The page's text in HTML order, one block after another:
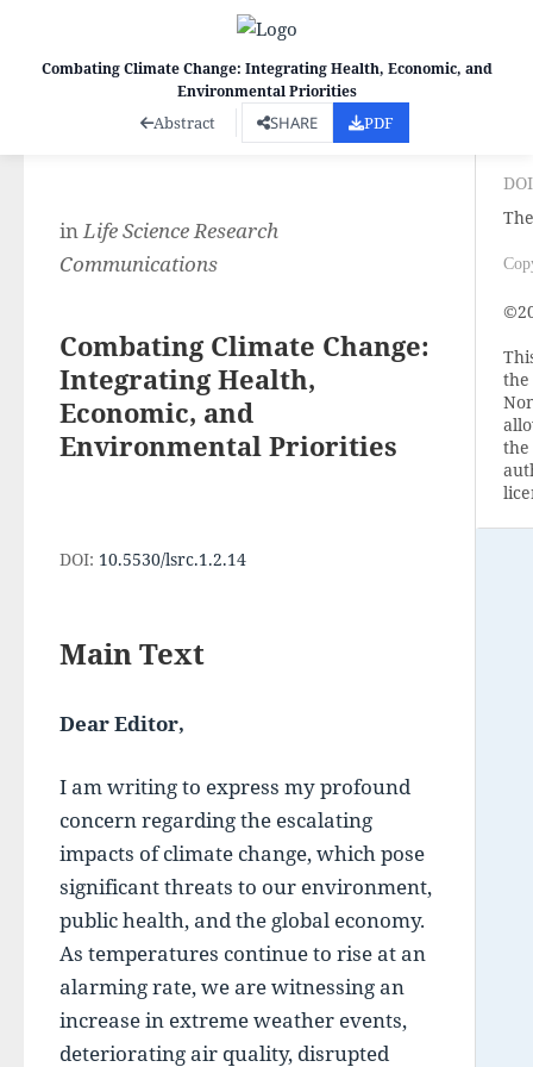
inLife Science Research
Communications
Combating Climate Change:
Integrating Health,
Economic, and
Environmental Priorities
DOI: 10.5530/lsrc.1.2.14
Main Text
Dear Editor,
I am writing to express my profound
concern regarding the escalating
impacts of climate change, which pose
significant threats to our environment,
public health, and the global economy.
As temperatures continue to rise at an
alarming rate, we are witnessing an
increase in extreme weather events,
deteriorating air quality, disrupted
DOI
the
the
Combating Climate Change: Integrating Health, Economic, and
Environmental Priorities
Abstract SHARE PDF